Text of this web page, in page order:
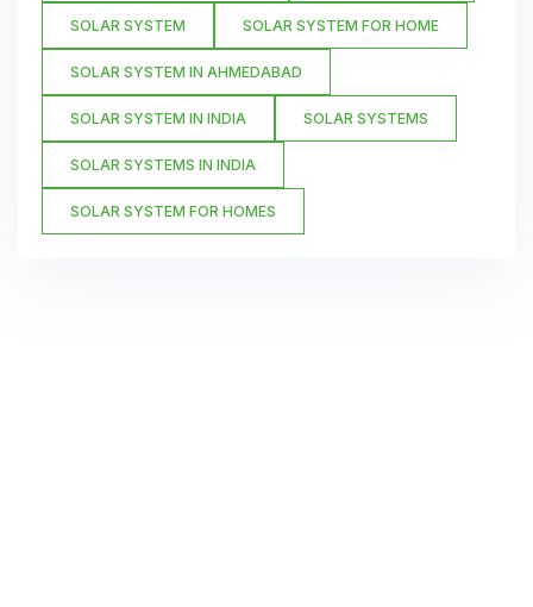
SOLAR SYSTEM SOLAR SYSTEM FOR HOME
SOLAR SYSTEM IN AHMEDABAD
SOLAR SYSTEM IN INDIA SOLAR SYSTEMS
SOLAR SYSTEMS IN INDIA
SOLAR SYSTEM FOR HOMES